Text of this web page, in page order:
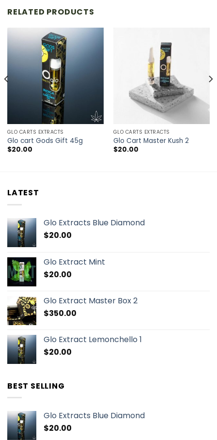
RELATED PRODUCTS
GLO CARTS EXTRACTS
Glo cart Gods Gift 45g
$20.00
GLO CARTS EXTRACTS
Glo Cart Master Kush 2
$20.00
LATEST
Glo Extracts Blue Diamond
$20.00
Glo Extract Mint
$20.00
Glo Extract Master Box 2
$350.00
Glo Extract Lemonchello 1
$20.00
BEST SELLING
Glo Extracts Blue Diamond
$20.00